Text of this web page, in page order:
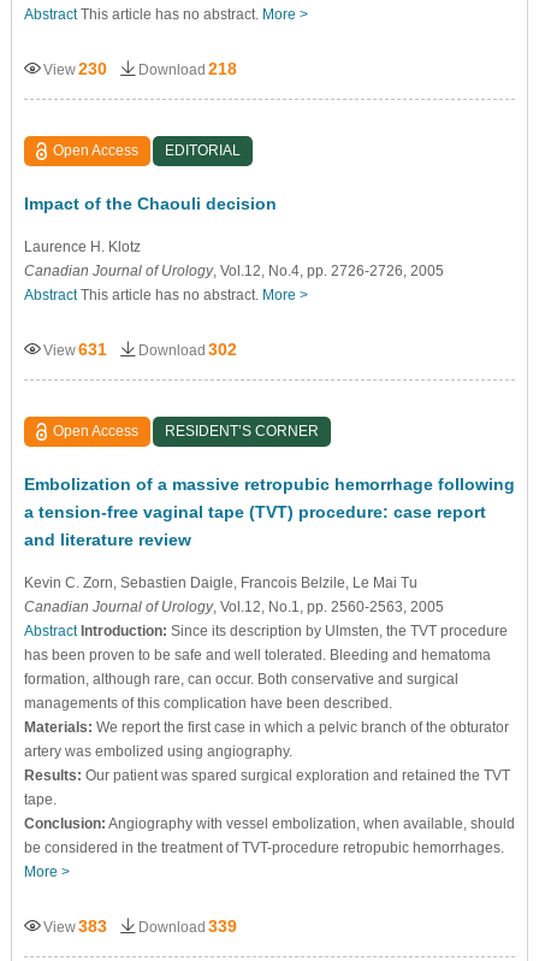
AbstractThis article has no abstract. More >
View230 Download 218
Open Access EDITORIAL
Impact of the Chaouli decision
Laurence H. Klotz
Canadian Journal of Urology, Vol.12, No.4, pp. 2726-2726, 2005
AbstractThis article has no abstract. More >
View631 Download 302
Open Access RESIDENT’S CORNER
Embolization of a massive retropubic hemorrhage following
a tension-free vaginal tape (TVT) procedure: case report
and literature review
Kevin C. Zorn , Sebastien Daigle , Francois Belzile , Le Mai Tu
Canadian Journal of Urology, Vol.12, No.1, pp. 2560-2563, 2005
Abstract Introduction: Since its description by Ulmsten, the TVT procedure
has been proven to be safe and well tolerated. Bleeding and hematoma
formation, although rare, can occur. Both conservative and surgical
managements of this complication have been described.
Materials: We report the first case in which a pelvic branch of the obturator
artery was embolized using angiography.
Results: Our patient was spared surgical exploration and retained the TVT
tape.
Conclusion: Angiography with vessel embolization, when available, should
be considered in the treatment of TVT-procedure retropubic hemorrhages.
More >
View383 Download 339